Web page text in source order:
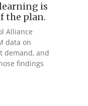
is
the plan.
Alliance
data on
demand, and
findings